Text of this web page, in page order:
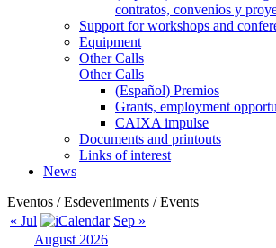
contratos, convenios y
Support for workshops and
Equipment
Other Calls
Other Calls
(Español) Premios
Grants, employment
CAIXA impulse
Documents and printouts
Links of interest
News
Eventos / Esdeveniments / Events
« Jul
Sep »
August 2026